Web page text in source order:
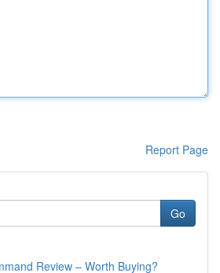
Report Page
Go
Review – Worth Buying?